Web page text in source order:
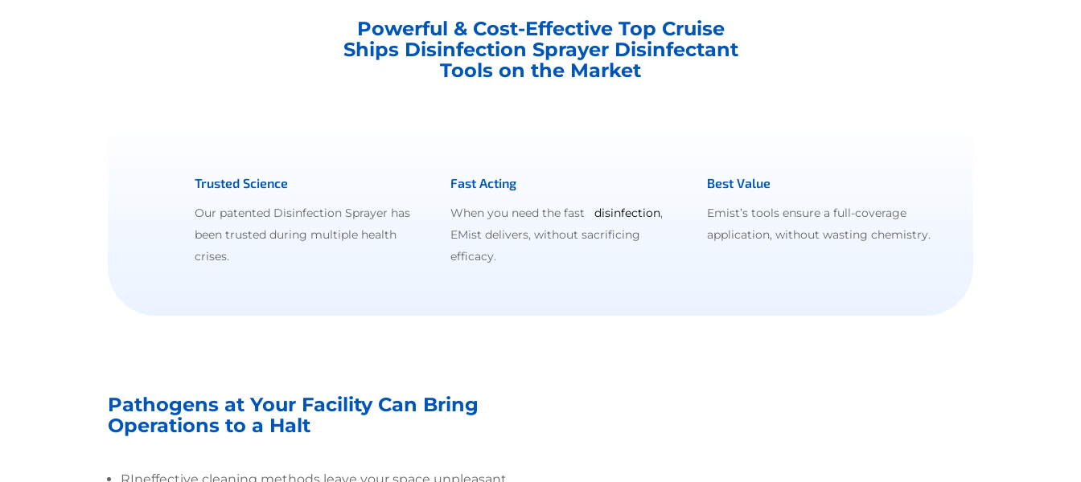
Powerful & Cost-Effective Top Cruise
Ships Disinfection Sprayer Disinfectant
Tools on the Market
Trusted Science
Our patented Disinfection Sprayer has
been trusted during multiple health
crises.
Fast Acting
When you need the fastdisinfection,
EMist delivers, without sacrificing
efficacy.
Best Value
Emist’s tools ensure a full-coverage
application, without wasting chemistry.
Pathogens at Your Facility Can Bring
Operations to a Halt